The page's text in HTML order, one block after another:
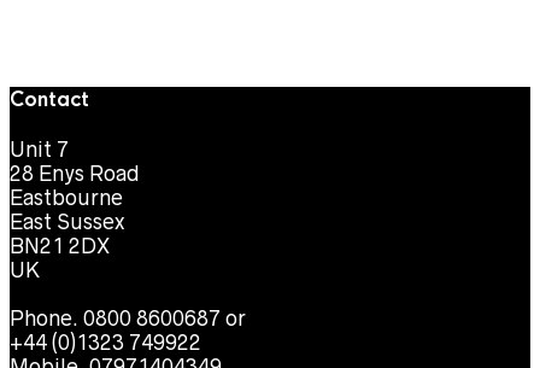
Contact
Unit 7
28 Enys Road
Eastbourne
East Sussex
BN21 2DX
UK
Phone. 0800 8600687 or
+44 (0)1323 749922